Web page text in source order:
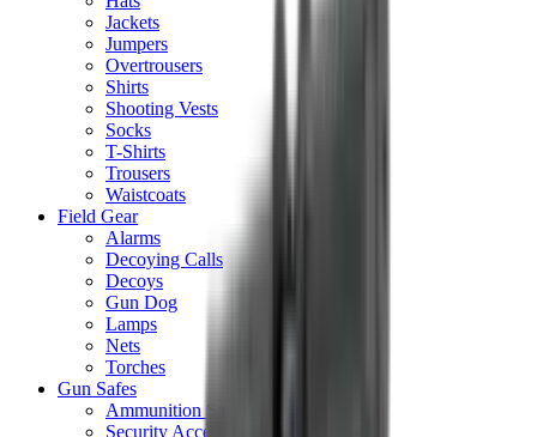
Jackets
Jumpers
Overtrousers
Shirts
Shooting Vests
Socks
T-Shirts
Trousers
Waistcoats
Field Gear
Alarms
Decoying Calls
Decoys
Gun Dog
Lamps
Nets
Torches
Gun Safes
Ammunition Safes
Security Accessories